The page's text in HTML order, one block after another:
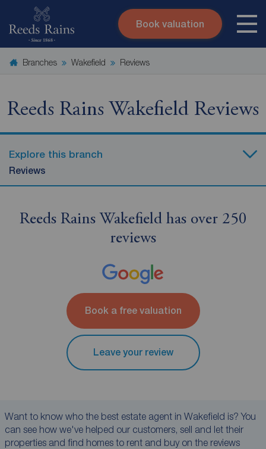
Skip to content
Search site
Book valuation
Branches Wakefield Reviews
Reeds Rains Wakefield Reviews
Explore this branch
Reviews
Reeds Rains Wakefield has over 250
reviews
Book a free valuation
Leave your review
Want to know who the best estate agent in Wakefield is? You
can see how we've helped our customers, sell and let their
properties and find homes to rent and buy on the reviews